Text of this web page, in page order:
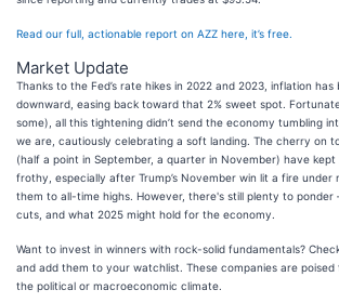
Read our full, actionable report on AZZ here, it’s free.
Market Update
Thanks to the Fed’s rate hikes in 2022 and 2023, inflation
downward, easing back toward that 2% sweet spot.
some), all this tightening didn’t send the economy tumbling
we are, cautiously celebrating a soft landing. The cherry on
(half a point in September, a quarter in November) have
frothy, especially after Trump’s November win lit a fire under
them to all-time highs. However, there's still plenty to
cuts, and what 2025 might hold for the economy.
Want to invest in winners with rock-solid fundamentals?
and add them to your watchlist. These companies are
the political or macroeconomic climate.